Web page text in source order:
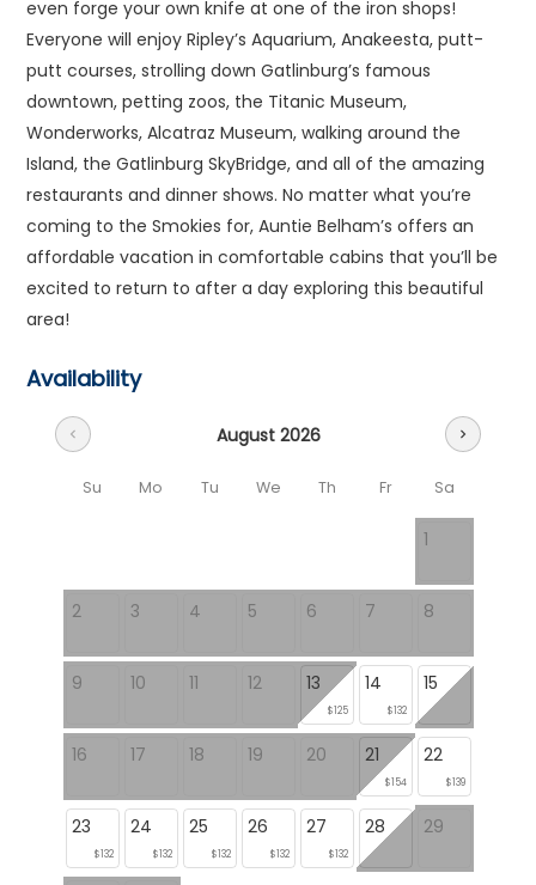
even forge your own knife at one of the iron shops!
Everyone will enjoy Ripley’s Aquarium, Anakeesta, putt-
putt courses, strolling down Gatlinburg’s famous
downtown, petting zoos, the Titanic Museum,
Wonderworks, Alcatraz Museum, walking around the
Island, the Gatlinburg SkyBridge, and all of the amazing
restaurants and dinner shows. No matter what you’re
coming to the Smokies for, Auntie Belham’s offers an
affordable vacation in comfortable cabins that you’ll be
excited to return to after a day exploring this beautiful
area!
Availability
August 2026
chevron_left chevron_right
Su Mo Tu We Th Fr Sa
1
2 3 4 5 6 7 8
9 10 11 12 13
$125
14
$132
15
16 17 18 19 20 21
$154
22
$139
23
$132
24
$132
25
$132
26
$132
27
$132
28 29